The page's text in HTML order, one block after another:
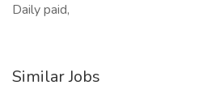
Daily paid,
Similar Jobs